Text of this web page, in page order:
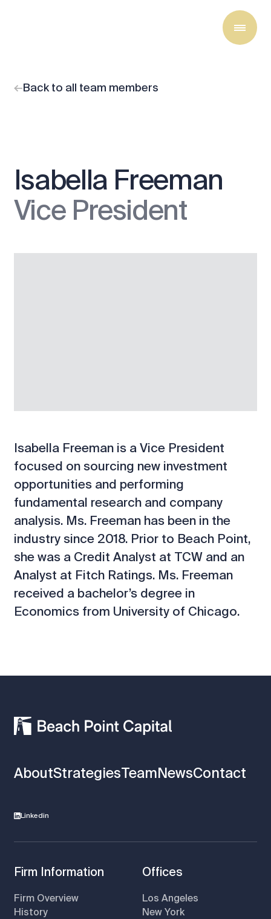
Back to all team members
Isabella Freeman
Vice President
Isabella Freeman is a Vice President
focused on sourcing new investment
opportunities and performing
fundamental research and company
analysis. Ms. Freeman has been in the
industry since 2018. Prior to Beach Point,
she was a Credit Analyst at TCW and an
Analyst at Fitch Ratings. Ms. Freeman
received a bachelor’s degree in
Economics from University of Chicago.
AboutStrategiesTeamNewsContact
Linkedin
Firm Information
Firm Overview
History
Offices
Los Angeles
New York